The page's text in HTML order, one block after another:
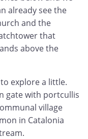
already see the
and the
that
above the
explore a little.
gate with portcullis
village
in Catalonia